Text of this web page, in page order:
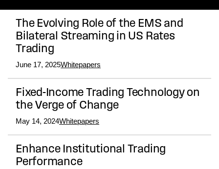
The Evolving Role of the EMS and
Bilateral Streaming in US Rates
Trading
June 17, 2025Whitepapers
Fixed-Income Trading Technology on
the Verge of Change
May 14, 2024Whitepapers
Enhance Institutional Trading
Performance